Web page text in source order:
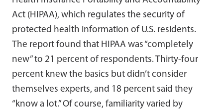
Act (HIPAA), which regulates the security of
protected health information of U.S. residents.
The report found that HIPAA was “completely
new” to 21 percent of respondents. Thirty-four
percent knew the basics but didn’t consider
themselves experts, and 18 percent said they
“know a lot.” Of course, familiarity varied by